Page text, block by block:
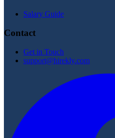
Salary Guide
Contact
Get in Touch
support@hirekly.com